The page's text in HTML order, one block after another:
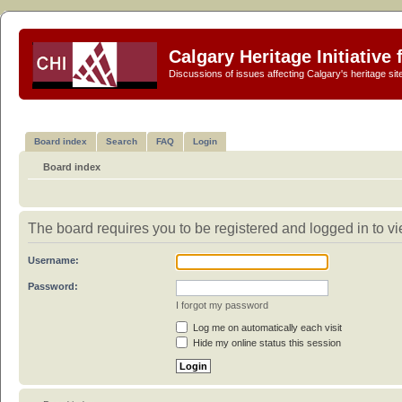
Calgary Heritage Initiative
Discussions of issues affecting Calgary's heritage
Board index Search FAQ Login
Board index
The board requires you to be registered and logged in to
Username:
Password:
I forgot my password
Log me on automatically each visit
Hide my online status this session